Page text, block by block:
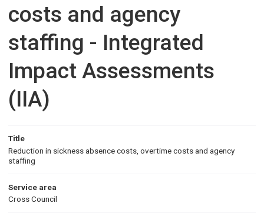
costs and agency
staffing - Integrated
Impact Assessments
(IIA)
Title
Reduction in sickness absence costs, overtime costs and agency
staffing
Service area
Cross Council